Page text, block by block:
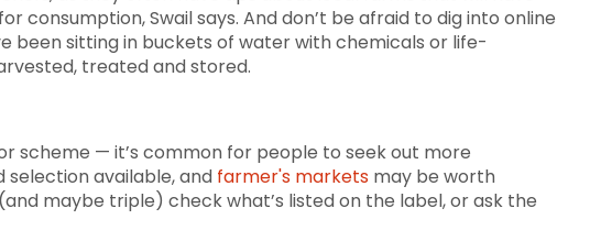
consumption, Swail says. And don’t be afraid to dig into online
been sitting in buckets of water with chemicals or life-
treated and stored.
scheme — it’s common for people to seek out more
selection available, and farmer's markets may be worth
maybe triple) check what’s listed on the label, or ask the